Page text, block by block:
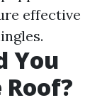
effective
You
Roof?